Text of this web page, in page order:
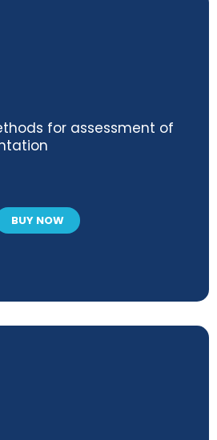
for assessment of
BUY NOW